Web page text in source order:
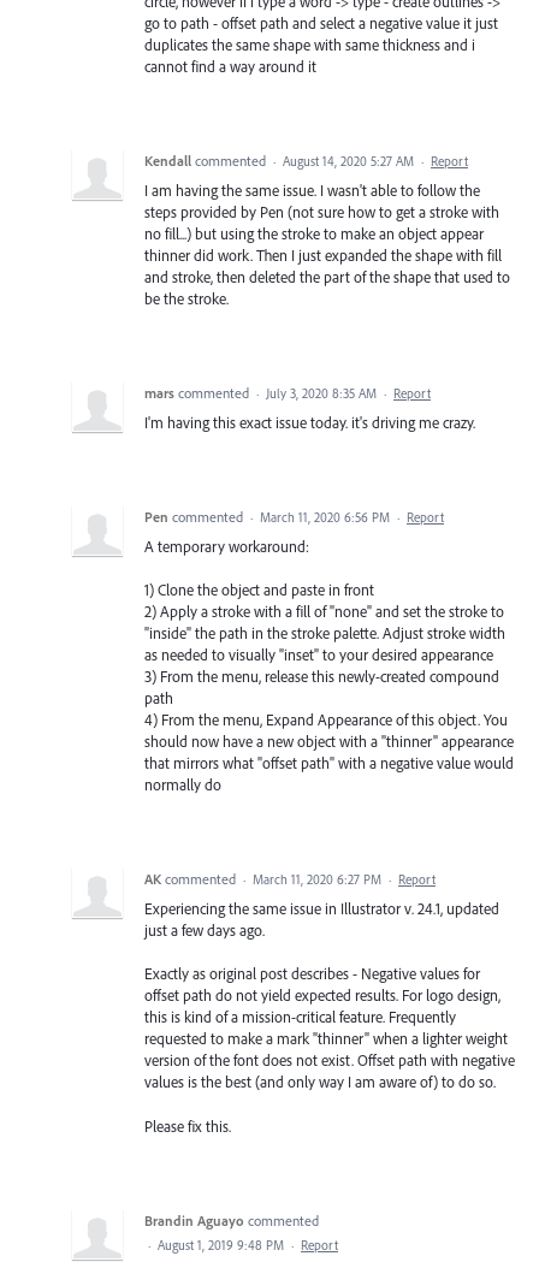
go to path - offset path and select a negative value it just
duplicates the same shape with same thickness and i
cannot find a way around it
Kendall commented · August 14, 2020 5:27 AM · Report
I am having the same issue. I wasn't able to follow the
steps provided by Pen (not sure how to get a stroke with
no fill...) but using the stroke to make an object appear
thinner did work. Then I just expanded the shape with fill
and stroke, then deleted the part of the shape that used to
be the stroke.
mars commented · July 3, 2020 8:35 AM · Report
I'm having this exact issue today. it's driving me crazy.
Pen commented · March 11, 2020 6:56 PM · Report
A temporary workaround:
1) Clone the object and paste in front
2) Apply a stroke with a fill of "none" and set the stroke to
"inside" the path in the stroke palette. Adjust stroke width
as needed to visually "inset" to your desired appearance
3) From the menu, release this newly-created compound
path
4) From the menu, Expand Appearance of this object. You
should now have a new object with a "thinner" appearance
that mirrors what "offset path" with a negative value would
normally do
AK commented · March 11, 2020 6:27 PM · Report
Experiencing the same issue in Illustrator v. 24.1, updated
just a few days ago.
Exactly as original post describes - Negative values for
offset path do not yield expected results. For logo design,
this is kind of a mission-critical feature. Frequently
requested to make a mark "thinner" when a lighter weight
version of the font does not exist. Offset path with negative
values is the best (and only way I am aware of) to do so.
Please fix this.
Brandin Aguayo commented
· August 1, 2019 9:48 PM · Report